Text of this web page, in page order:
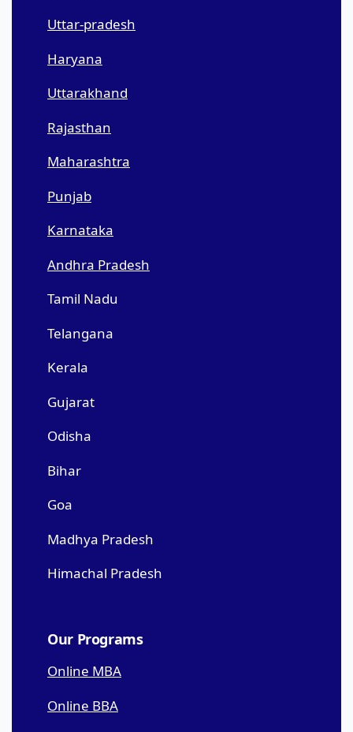
Uttar-pradesh
Haryana
Uttarakhand
Rajasthan
Maharashtra
Punjab
Karnataka
Andhra Pradesh
Tamil Nadu
Telangana
Kerala
Gujarat
Odisha
Bihar
Goa
Madhya Pradesh
Himachal Pradesh
Our Programs
Online MBA
Online BBA